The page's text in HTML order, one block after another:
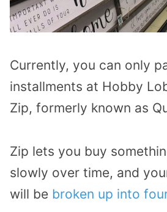
Currently, you can only
installments at Hobby
Zip, formerly known as
Zip lets you buy
slowly over time, and
will be broken up into